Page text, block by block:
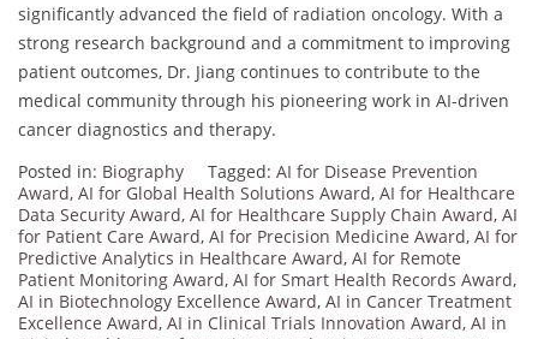
significantly advanced the field of radiation oncology. With a
strong research background and a commitment to improving
patient outcomes, Dr. Jiang continues to contribute to the
medical community through his pioneering work in AI-driven
cancer diagnostics and therapy.
Posted in: Biography Tagged: AI for Disease Prevention
Award, AI for Global Health Solutions Award, AI for Healthcare
Data Security Award, AI for Healthcare Supply Chain Award, AI
for Patient Care Award, AI for Precision Medicine Award, AI for
Predictive Analytics in Healthcare Award, AI for Remote
Patient Monitoring Award, AI for Smart Health Records Award,
AI in Biotechnology Excellence Award, AI in Cancer Treatment
Excellence Award, AI in Clinical Trials Innovation Award, AI in